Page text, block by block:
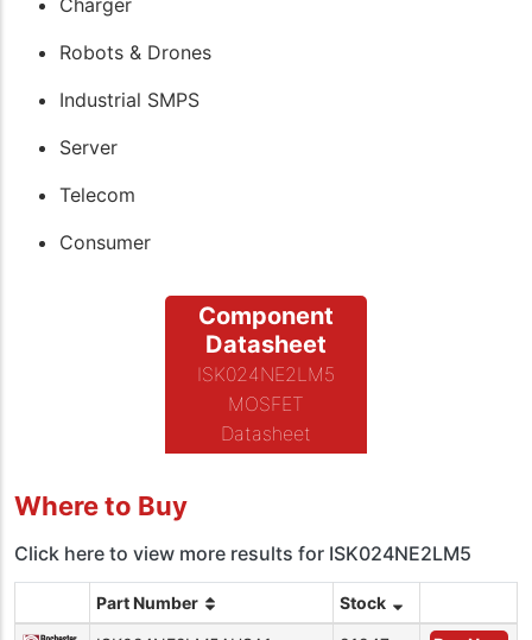
Charger
Robots & Drones
Industrial SMPS
Server
Telecom
Consumer
Component
Datasheet
ISK024NE2LM5
MOSFET
Datasheet
Where to Buy
Click here to view more results for ISK024NE2LM5
Part Number Stock